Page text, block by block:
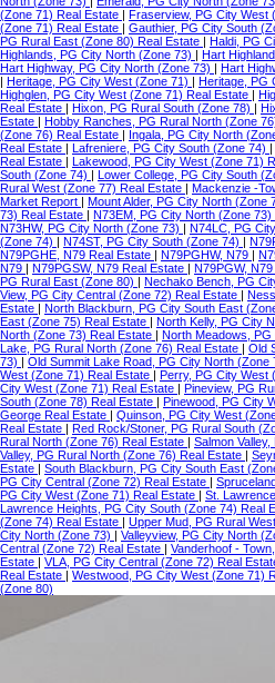
(Zone 71) Real Estate | Fraserview, PG City West
(Zone 71) Real Estate | Gauthier, PG City South
PG Rural East (Zone 80) Real Estate | Haldi, PG
Highlands, PG City North (Zone 73) | Hart
Hart Highway, PG City North (Zone 73) | Hart
| Heritage, PG City West (Zone 71) | Heritage, PG
Highglen, PG City West (Zone 71) Real Estate |
Real Estate | Hixon, PG Rural South (Zone 78) |
Estate | Hobby Ranches, PG Rural North (Zone
(Zone 76) Real Estate | Ingala, PG City North
Real Estate | Lafreniere, PG City South (Zone 74) |
Real Estate | Lakewood, PG City West (Zone 71)
South (Zone 74) | Lower College, PG City South
Rural West (Zone 77) Real Estate | Mackenzie -
Market Report | Mount Alder, PG City North (Zone
73) Real Estate | N73EM, PG City North (Zone 73)
N73HW, PG City North (Zone 73) | N74LC, PG
(Zone 74) | N74ST, PG City South (Zone 74) |
N79PGHE, N79 Real Estate | N79PGHW, N79 |
N79 | N79PGSW, N79 Real Estate | N79PGW, N79
PG Rural East (Zone 80) | Nechako Bench, PG
View, PG City Central (Zone 72) Real Estate |
Estate | North Blackburn, PG City South East
East (Zone 75) Real Estate | North Kelly, PG City
North (Zone 73) Real Estate | North Meadows,
Lake, PG Rural North (Zone 76) Real Estate | Old
73) | Old Summit Lake Road, PG City North (Zone
West (Zone 71) Real Estate | Perry, PG City West
City West (Zone 71) Real Estate | Pineview, PG
South (Zone 78) Real Estate | Pinewood, PG City
George Real Estate | Quinson, PG City West
Real Estate | Red Rock/Stoner, PG Rural South
Rural North (Zone 76) Real Estate | Salmon
Valley, PG Rural North (Zone 76) Real Estate |
Estate | South Blackburn, PG City South East
PG City Central (Zone 72) Real Estate |
PG City West (Zone 71) Real Estate | St.
Lawrence Heights, PG City South (Zone 74) Real
(Zone 74) Real Estate | Upper Mud, PG Rural
City North (Zone 73) | Valleyview, PG City North
Central (Zone 72) Real Estate | Vanderhoof -
Estate | VLA, PG City Central (Zone 72) Real
Real Estate | Westwood, PG City West (Zone 71)
(Zone 80)